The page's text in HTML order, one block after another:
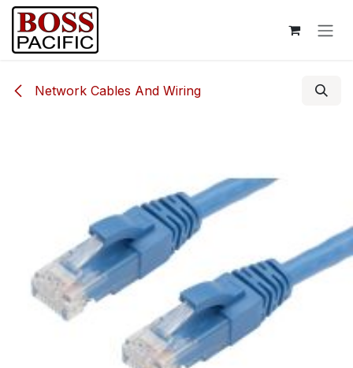
Skip to Content
Network Cables And Wiring